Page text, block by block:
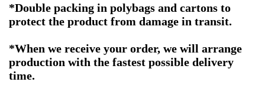
*Double packing in polybags and cartons to
protect the product from damage in transit.
*When we receive your order, we will arrange
production with the fastest possible delivery
time.